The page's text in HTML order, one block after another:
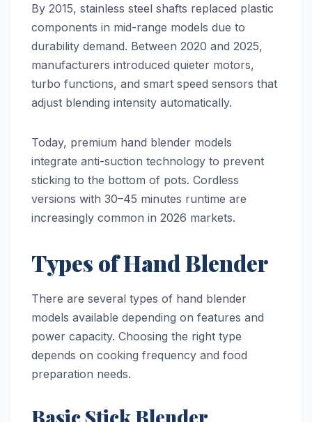
By 2015, stainless steel shafts replaced plastic
components in mid-range models due to
durability demand. Between 2020 and 2025,
manufacturers introduced quieter motors,
turbo functions, and smart speed sensors that
adjust blending intensity automatically.
Today, premium hand blender models
integrate anti-suction technology to prevent
sticking to the bottom of pots. Cordless
versions with 30–45 minutes runtime are
increasingly common in 2026 markets.
Types of Hand Blender
There are several types of hand blender
models available depending on features and
power capacity. Choosing the right type
depends on cooking frequency and food
preparation needs.
Basic Stick Blender